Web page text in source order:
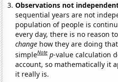
Observations not
sequential years are not
population of people is
every day, there is no reason
change how they are doing
simpleNote p-value calculation
account, so mathematically it
it really is.